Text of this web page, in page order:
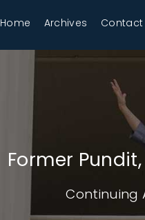
Home Archives Contact
Former
Continuing